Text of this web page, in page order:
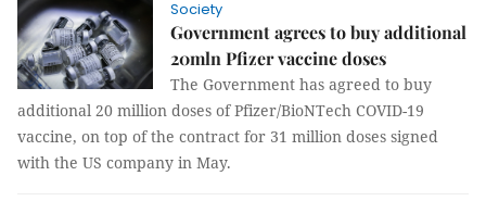
Society
Government agrees to buy additional
20mln Pfizer vaccine doses
The Government has agreed to buy
additional 20 million doses of Pfizer/BioNTech COVID-19
vaccine, on top of the contract for 31 million doses signed
with the US company in May.